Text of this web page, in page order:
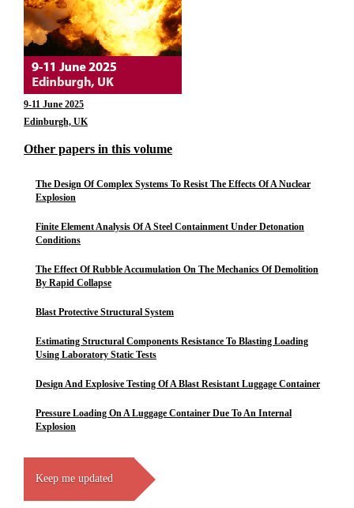
9-11 June 2025
Edinburgh, UK
Other papers in this volume
The Design Of Complex Systems To Resist The Effects Of A Nuclear
Explosion
Finite Element Analysis Of A Steel Containment Under Detonation
Conditions
The Effect Of Rubble Accumulation On The Mechanics Of Demolition
By Rapid Collapse
Blast Protective Structural System
Estimating Structural Components Resistance To Blasting Loading
Using Laboratory Static Tests
Design And Explosive Testing Of A Blast Resistant Luggage Container
Pressure Loading On A Luggage Container Due To An Internal
Explosion
Keep me updated